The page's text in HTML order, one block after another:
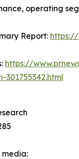
operating
Report:
https://
media: